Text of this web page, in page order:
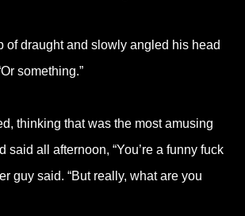
of draught and slowly angled his head
something.”
thinking that was the most amusing
said all afternoon, “You’re a funny fuck
guy said. “But really, what are you